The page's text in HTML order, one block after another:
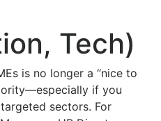
Tech)
is no longer a “nice to
if you
sectors. For